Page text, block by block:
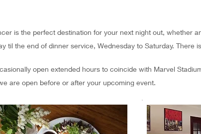
is the perfect destination for your next night out, whether
til the end of dinner service, Wednesday to Saturday.
open extended hours to coincide with Marvel
are open before or after your upcoming event.